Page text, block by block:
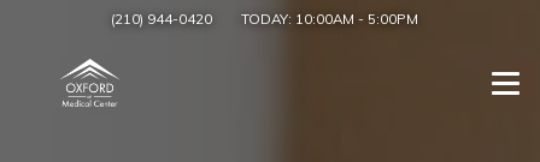
(210) 944-0420 TODAY: 10:00AM - 5:00PM